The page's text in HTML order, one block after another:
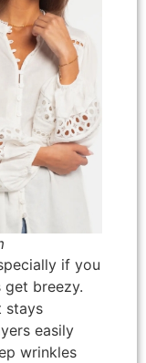
if you
breezy.
stays
easily
wrinkles